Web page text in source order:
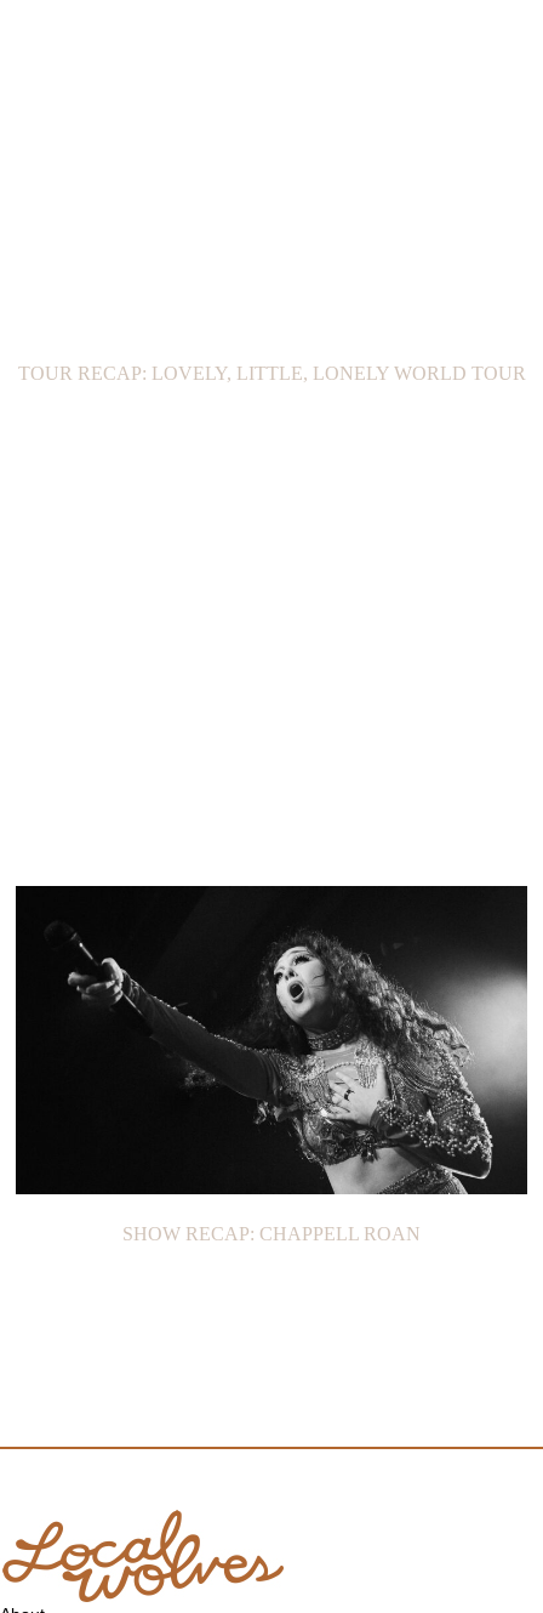
TOUR RECAP: LOVELY, LITTLE, LONELY WORLD TOUR
SHOW RECAP: GOOD CHARLOTTE
SHOW RECAP: CHAPPELL ROAN